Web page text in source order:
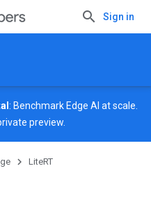
Sign in
: Benchmark Edge AI at scale.
preview.
LiteRT